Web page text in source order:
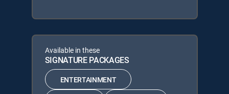
Available in these
SIGNATURE PACKAGES
ENTERTAINMENT